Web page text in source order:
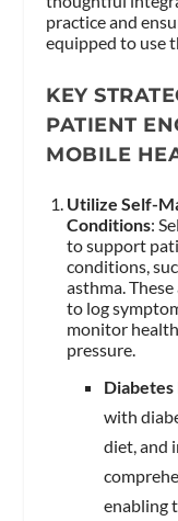
practice and
equipped to use
KEY
PATIENT
MOBILE
Utilize Self-
Conditions:
to support
conditions,
asthma.
to log
monitor
pressure.
Diabetes
with
diet, and
enabling